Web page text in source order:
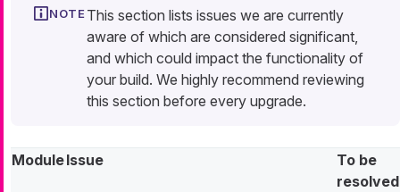
This section lists issues we are currently
aware of which are considered significant,
and which could impact the functionality of
your build. We highly recommend reviewing
this section before every upgrade.
ModuleIssue
To be
resolved